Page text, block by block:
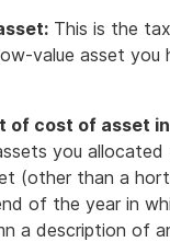
This is the
value asset you
of cost of asset
you
(other than a
of the year in
a description of